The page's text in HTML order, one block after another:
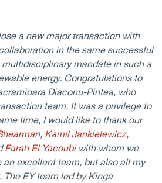
a new major transaction with
in the same successful
mandate in such a
energy. Congratulations to
Diaconu-Pintea, who
team. It was a privilege to
time, I would like to thank our
, Kamil Jankielewicz,
Farah El Yacoubi with whom we
an excellent team, but also all my
The EY team led by Kinga